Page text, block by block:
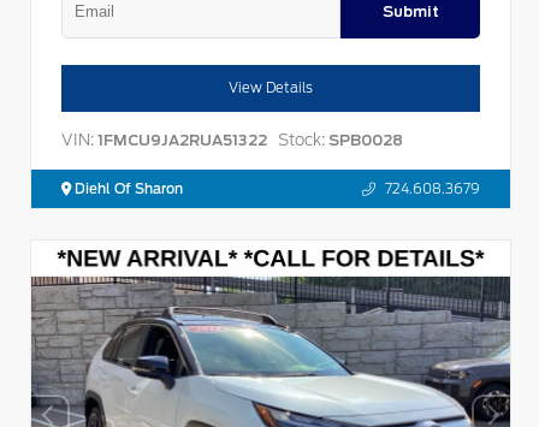
Submit
View Details
VIN: 1FMCU9JA2RUA51322 Stock: SPB0028
Diehl Of Sharon 724.608.3679